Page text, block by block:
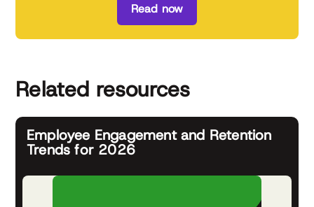
Read now
Related resources
Employee Engagement and Retention
Trends for 2026